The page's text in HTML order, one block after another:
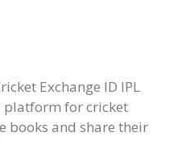
Exchange ID IPL
platform for cricket
books and share their